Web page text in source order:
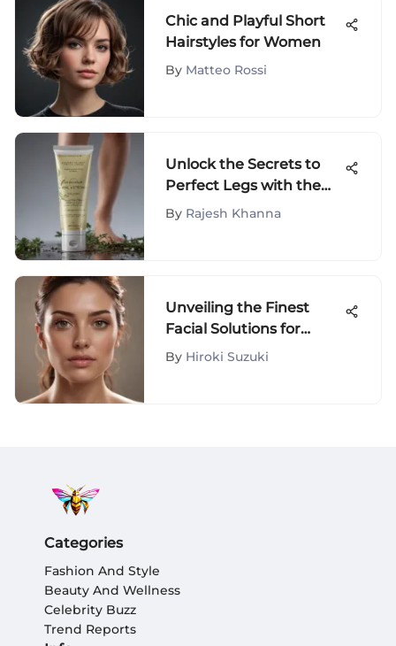
Chic and Playful Short
Hairstyles for Women
By Matteo Rossi
Unlock the Secrets to
Perfect Legs with the
Ultimate Leg Perfecting
By Rajesh Khanna
Unveiling the Finest
Facial Solutions for
Optimal Skin
By Hiroki Suzuki
Categories
Fashion And Style
Beauty And Wellness
Celebrity Buzz
Trend Reports